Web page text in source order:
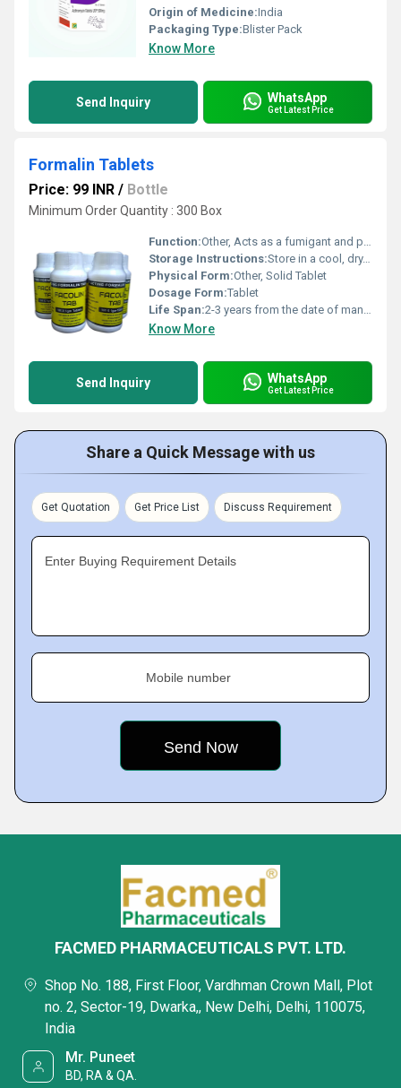
Origin of Medicine:India
Packaging Type:Blister Pack
Know More
Send Inquiry WhatsApp
Get Latest Price
Formalin Tablets
Price: 99 INR / Bottle
Minimum Order Quantity : 300 Box
Function:Other, Acts as a fumigant and preservative
Storage Instructions:Store in a cool, dry, and well-ventilated place, away from direct sunlight
Physical Form:Other, Solid Tablet
Dosage Form:Tablet
Life Span:2-3 years from the date of manufacture
Know More
Send Inquiry WhatsApp
Get Latest Price
Share a Quick Message with us
Get Quotation Get Price List Discuss Requirement
Enter Buying Requirement Details
Mobile number
FACMED PHARMACEUTICALS PVT. LTD.
Shop No. 188, First Floor, Vardhman Crown Mall, Plot
no. 2, Sector-19, Dwarka,, New Delhi, Delhi, 110075,
India
Mr. Puneet
BD, RA & QA.